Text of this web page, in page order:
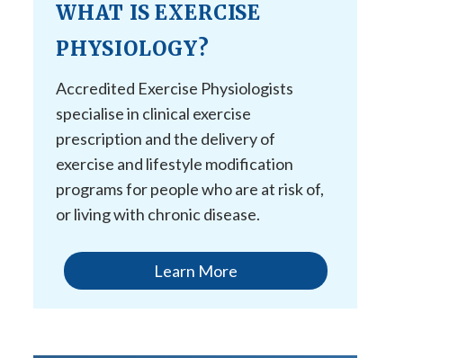
CAREERS
REFERRAL
WHAT IS EXERCISE
PHYSIOLOGY?
Accredited Exercise Physiologists
specialise in clinical exercise
prescription and the delivery of
exercise and lifestyle modification
programs for people who are at risk of,
or living with chronic disease.
Learn More